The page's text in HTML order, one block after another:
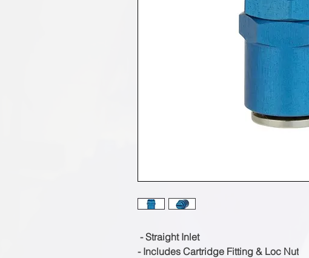
- Straight Inlet
- Includes Cartridge Fitting & Loc Nut